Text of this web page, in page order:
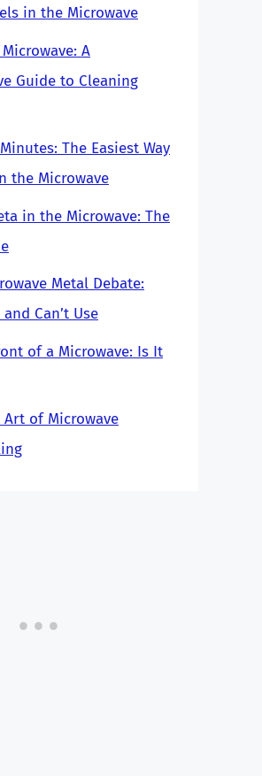
in the Microwave
A
Guide to Cleaning
The Easiest Way
the Microwave
in the Microwave: The
Metal Debate:
Can’t Use
of a Microwave: Is It
of Microwave